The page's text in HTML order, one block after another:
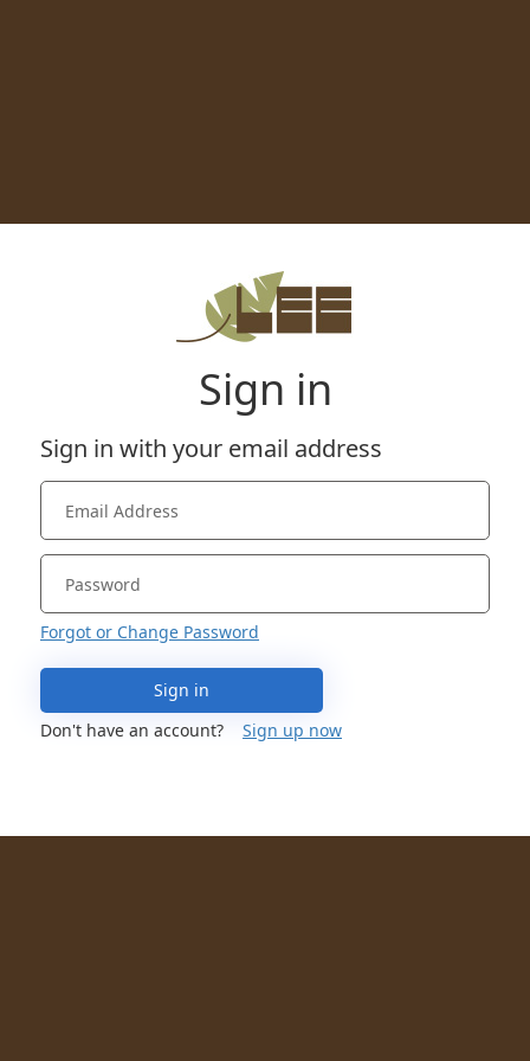
Sign in
Sign in with your email address
Forgot or Change Password
Sign in
Don't have an account?
Sign up now